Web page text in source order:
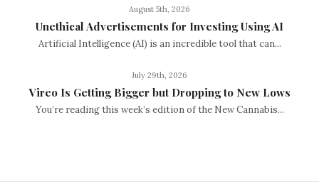
August 5th, 2026
Unethical Advertisements for Investing Using AI
Artificial Intelligence (AI) is an incredible tool that can...
July 29th, 2026
Vireo Is Getting Bigger but Dropping to New Lows
You’re reading this week’s edition of the New Cannabis...